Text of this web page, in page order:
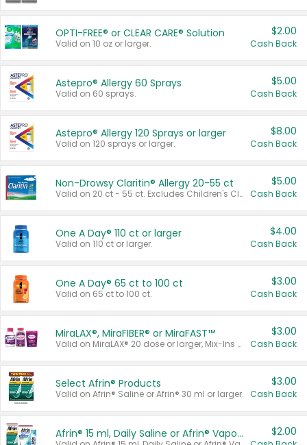
OPTI-FREE® or CLEAR CARE® Solution
Valid on 10 oz or larger.
$2.00
Cash Back
Astepro® Allergy 60 Sprays
Valid on 60 sprays.
$5.00
Cash Back
Astepro® Allergy 120 Sprays or larger
Valid on 120 sprays or larger.
$8.00
Cash Back
Non-Drowsy Claritin® Allergy 20-55 ct
Valid on 20 ct - 55 ct. Excludes Children's Claritin®, Claritin-D®, and Claritin® Cooling Honey Flavored Liquid.
$5.00
Cash Back
One A Day® 110 ct or larger
Valid on 110 ct or larger.
$4.00
Cash Back
One A Day® 65 ct to 100 ct
Valid on 65 ct to 100 ct.
$3.00
Cash Back
MiraLAX®, MiraFIBER® or MiraFAST™
Valid on MiraLAX® 20 dose or larger, Mix-Ins 20 count, MiraFIBER® Gummies 72 ct, or MiraFAST™ 30 ct or larger.
$3.00
Cash Back
Select Afrin® Products
Valid on Afrin® Saline or Afrin® 30 ml or larger.
$3.00
Cash Back
Afrin® 15 ml, Daily Saline or Afrin® Vapor Burst™ Inhaler Sticks $2.00